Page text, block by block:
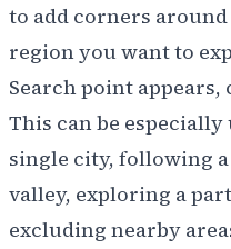
to add corners
region you want to
Search point
This can be
single city, following
valley, exploring a
excluding nearby